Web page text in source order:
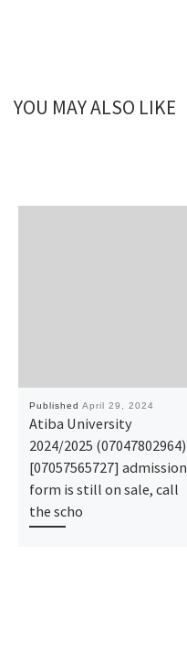
YOU MAY ALSO LIKE
Published April 29, 2024
Atiba University
2024/2025 (07047802964)
[07057565727] admission
form is still on sale, call
the scho